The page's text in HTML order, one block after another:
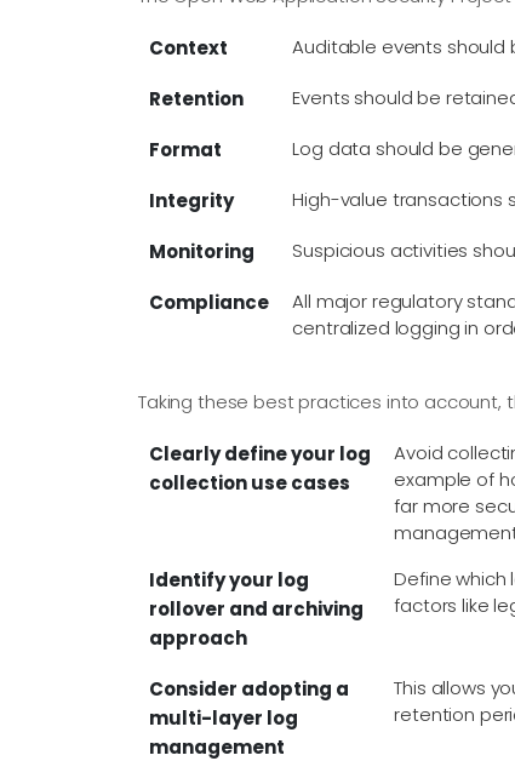
Context Auditable events should
Retention Events should be
Format Log data should be
Integrity High-value transactions
Monitoring Suspicious activities
Compliance
All major regulatory
centralized logging in
Taking these best practices into account,
Clearly define your log
collection use cases
Avoid
example of
far more
Identify your log
rollover and archiving
approach
Define
factors like
Consider adopting a
multi-layer log
management
This allows
retention